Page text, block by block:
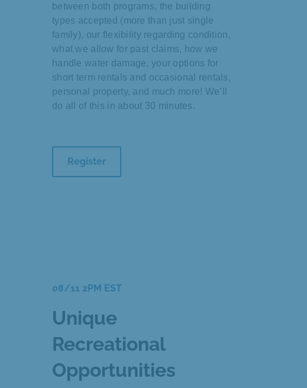
between both programs, the building
types accepted (more than just single
family), our flexibility regarding condition,
what we allow for past claims, how we
handle water damage, your options for
short term rentals and occasional rentals,
personal property, and much more! We’ll
do all of this in about 30 minutes.
Register
08/11 2PM EST
Unique
Recreational
Opportunities